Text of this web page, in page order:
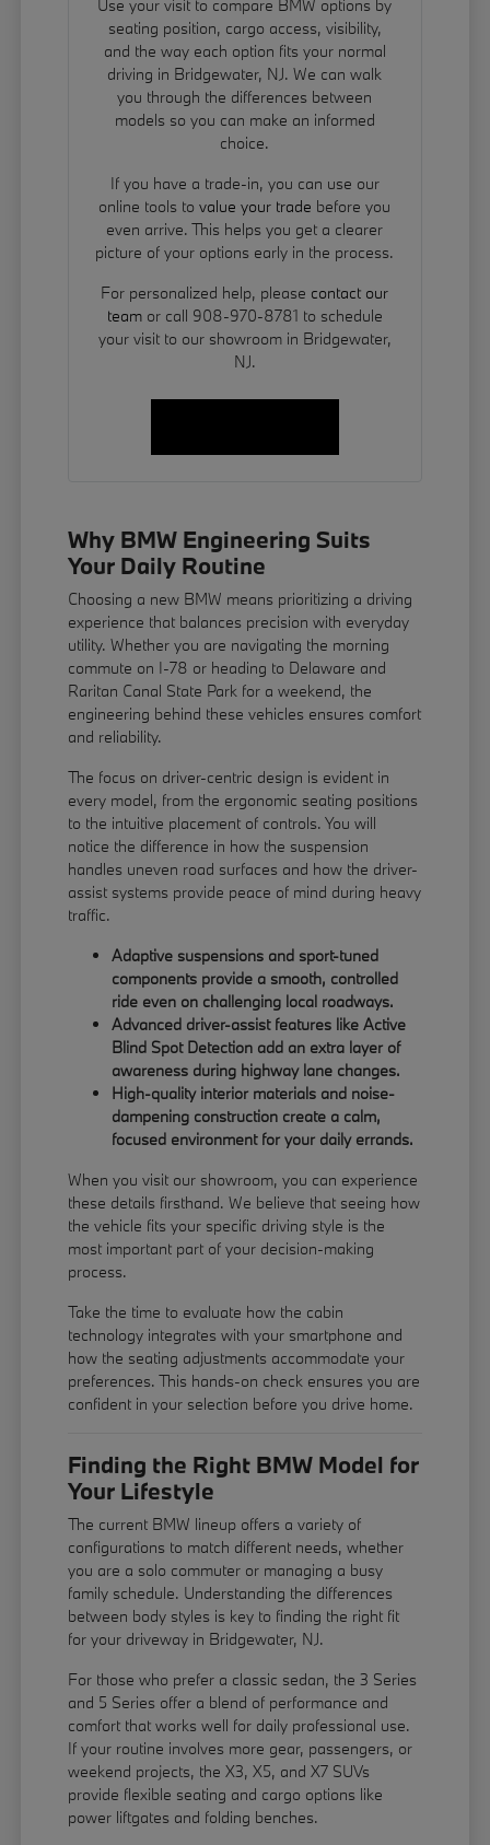
Use your visit to compare BMW options by
seating position, cargo access, visibility,
and the way each option fits your normal
driving in Bridgewater, NJ. We can walk
you through the differences between
models so you can make an informed
choice.
If you have a trade-in, you can use our
online tools tovalue your trade before you
even arrive. This helps you get a clearer
picture of your options early in the process.
For personalized help, please contact our
teamor call 908-970-8781 to schedule
your visit to our showroom in Bridgewater,
NJ.
Why BMW Engineering Suits
Your Daily Routine
Choosing a new BMW means prioritizing a driving
experience that balances precision with everyday
utility. Whether you are navigating the morning
commute on I-78 or heading to Delaware and
Raritan Canal State Park for a weekend, the
engineering behind these vehicles ensures comfort
and reliability.
The focus on driver-centric design is evident in
every model, from the ergonomic seating positions
to the intuitive placement of controls. You will
notice the difference in how the suspension
handles uneven road surfaces and how the driver-
assist systems provide peace of mind during heavy
traffic.
Adaptive suspensions and sport-tuned
components provide a smooth, controlled
ride even on challenging local roadways.
Advanced driver-assist features like Active
Blind Spot Detection add an extra layer of
awareness during highway lane changes.
High-quality interior materials and noise-
dampening construction create a calm,
focused environment for your daily errands.
When you visit our showroom, you can experience
these details firsthand. We believe that seeing how
the vehicle fits your specific driving style is the
most important part of your decision-making
process.
Take the time to evaluate how the cabin
technology integrates with your smartphone and
how the seating adjustments accommodate your
preferences. This hands-on check ensures you are
confident in your selection before you drive home.
Finding the Right BMW Model for
Your Lifestyle
The current BMW lineup offers a variety of
configurations to match different needs, whether
you are a solo commuter or managing a busy
family schedule. Understanding the differences
between body styles is key to finding the right fit
for your driveway in Bridgewater, NJ.
For those who prefer a classic sedan, the 3 Series
and 5 Series offer a blend of performance and
comfort that works well for daily professional use.
If your routine involves more gear, passengers, or
weekend projects, the X3, X5, and X7 SUVs
provide flexible seating and cargo options like
power liftgates and folding benches.